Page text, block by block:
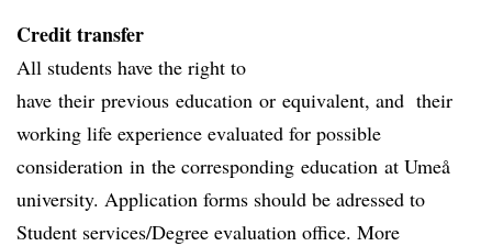
Credit transfer
All students have the right to
have their previous education or equivalent, and their
working life experience evaluated for possible
consideration in the corresponding education at Umeå
university. Application forms should be adressed to
Student services/Degree evaluation office. More